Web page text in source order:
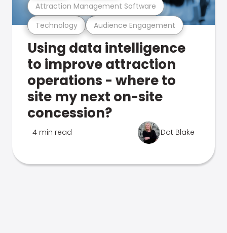
Technology Audience Engagement
Attraction Management Software
Using data intelligence
to improve attraction
operations - where to
site my next on-site
concession?
4 min read Dot Blake